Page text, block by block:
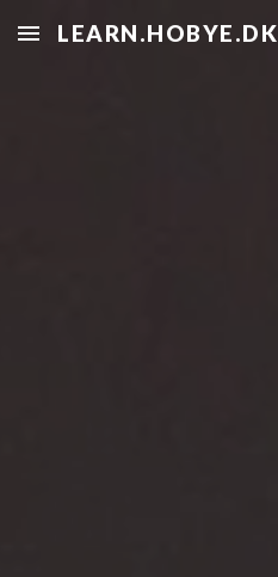
Skip to main content
LEARN.HOBYE.DK